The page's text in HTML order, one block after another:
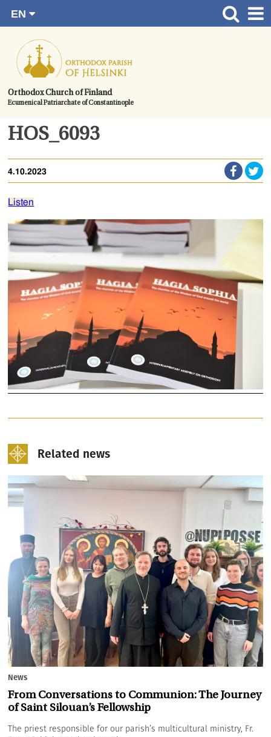
content.
Orthodox Church of Finland
Ecumenical Patriarchate of Constantinople
EN
RU
SV
UA
Front page
News
About the Parish
Contact
Wedding
Burial
HOS_6093
4.10.2023
Listen
Related news
News
From Conversations to Communion: The Journey
of Saint Silouan’s Fellowship
The priest responsible for our parish’s multicultural ministry, Fr.